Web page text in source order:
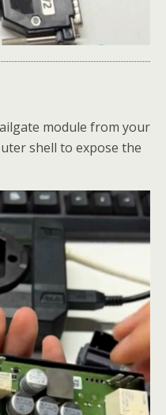
module from your
shell to expose the